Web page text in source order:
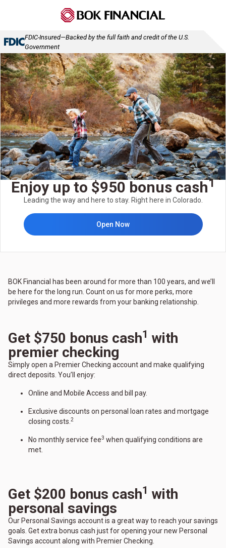
FDIC-Insured—Backed by the full faith and credit of the U.S.
Government
Enjoy up to $950 bonus cash1
Leading the way and here to stay. Right here in Colorado.
Open Now
BOK Financial has been around for more than 100 years, and we’ll
be here for the long run. Count on us for more perks, more
privileges and more rewards from your banking relationship.
Get $750 bonus cash1 with
premier checking
Simply open a Premier Checking account and make qualifying
direct deposits. You’ll enjoy:
Online and Mobile Access and bill pay.
Exclusive discounts on personal loan rates and mortgage
closing costs. 2
No monthly service fee3 when qualifying conditions are
met.
Get $200 bonus cash1 with
personal savings
Our Personal Savings account is a great way to reach your savings
goals. Get extra bonus cash just for opening your new Personal
Savings account along with Premier Checking.